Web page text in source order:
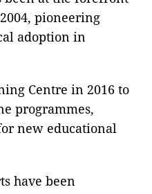
pioneering
adoption in
Centre in 2016 to
programmes,
new educational
have been